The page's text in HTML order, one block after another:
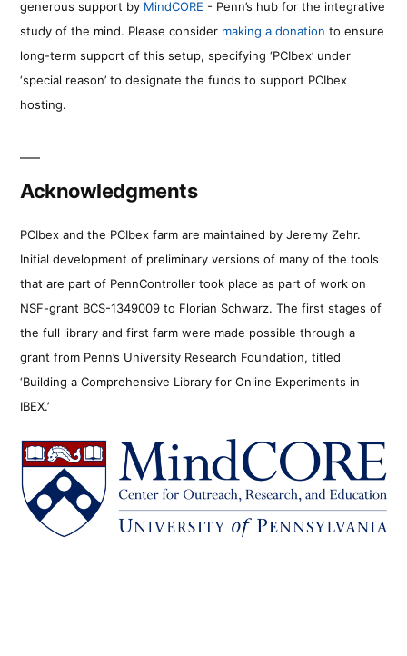
generous support by MindCORE - Penn’s hub for the integrative
study of the mind. Please consider making a donation to ensure
long-term support of this setup, specifying ‘PCIbex’ under
‘special reason’ to designate the funds to support PCIbex
hosting.
Acknowledgments
PCIbex and the PCIbex farm are maintained by Jeremy Zehr.
Initial development of preliminary versions of many of the tools
that are part of PennController took place as part of work on
NSF-grant BCS-1349009 to Florian Schwarz. The first stages of
the full library and first farm were made possible through a
grant from Penn’s University Research Foundation, titled
‘Building a Comprehensive Library for Online Experiments in
IBEX.’